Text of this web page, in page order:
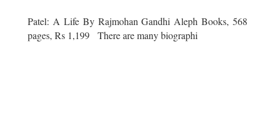
Patel: A Life By Rajmohan Gandhi Aleph Books, 568
pages, Rs 1,199 There are many biographi